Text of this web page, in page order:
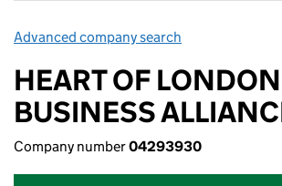
Advanced company search
HEART OF LONDON
BUSINESS
Company number04293930